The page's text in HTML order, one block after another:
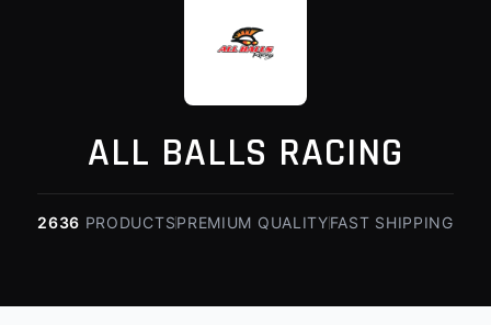
ALL BALLS RACING
2636 PRODUCTSPREMIUM QUALITYFAST SHIPPING